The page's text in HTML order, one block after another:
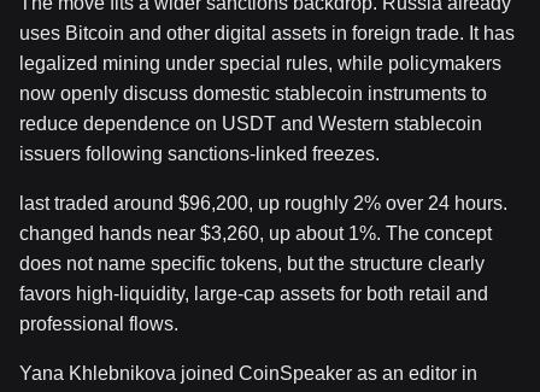
uses Bitcoin and other digital assets in foreign trade. It has
legalized mining under special rules, while policymakers
now openly discuss domestic stablecoin instruments to
reduce dependence on USDT and Western stablecoin
issuers following sanctions-linked freezes.
last traded around $96,200, up roughly 2% over 24 hours.
changed hands near $3,260, up about 1%. The concept
does not name specific tokens, but the structure clearly
favors high-liquidity, large-cap assets for both retail and
professional flows.
Yana Khlebnikova joined CoinSpeaker as an editor in